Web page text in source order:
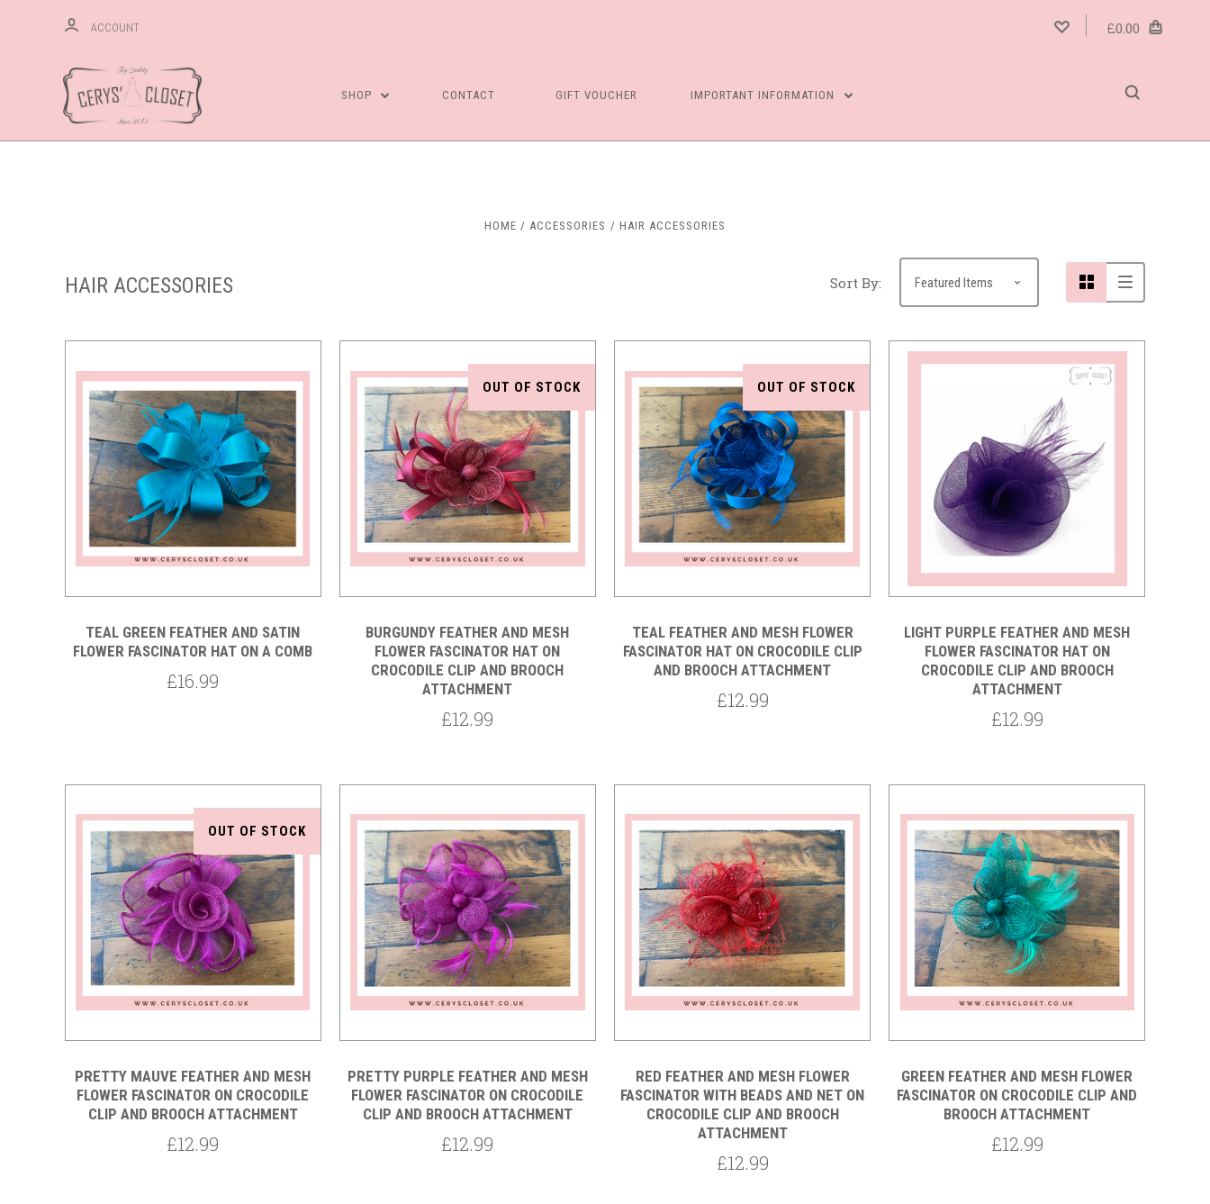
ACCOUNT £0.00
SHOP CONTACT GIFT VOUCHER IMPORTANT INFORMATION
HOME ACCESSORIES HAIR ACCESSORIES
HAIR ACCESSORIES Sort By:
TEAL GREEN FEATHER AND SATIN
FLOWER FASCINATOR HAT ON A COMB
£16.99
OUT OF STOCK
BURGUNDY FEATHER AND MESH
FLOWER FASCINATOR HAT ON
CROCODILE CLIP AND BROOCH
ATTACHMENT
£12.99
OUT OF STOCK
TEAL FEATHER AND MESH FLOWER
FASCINATOR HAT ON CROCODILE CLIP
AND BROOCH ATTACHMENT
£12.99
LIGHT PURPLE FEATHER AND MESH
FLOWER FASCINATOR HAT ON
CROCODILE CLIP AND BROOCH
ATTACHMENT
£12.99
OUT OF STOCK
PRETTY MAUVE FEATHER AND MESH
FLOWER FASCINATOR ON CROCODILE
CLIP AND BROOCH ATTACHMENT
£12.99
PRETTY PURPLE FEATHER AND MESH
FLOWER FASCINATOR ON CROCODILE
CLIP AND BROOCH ATTACHMENT
£12.99
RED FEATHER AND MESH FLOWER
FASCINATOR WITH BEADS AND NET ON
CROCODILE CLIP AND BROOCH
ATTACHMENT
£12.99
GREEN FEATHER AND MESH FLOWER
FASCINATOR ON CROCODILE CLIP AND
BROOCH ATTACHMENT
£12.99